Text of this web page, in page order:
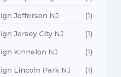
Jefferson NJ (1)
Jersey City NJ (1)
Kinnelon NJ (1)
Lincoln Park NJ (1)